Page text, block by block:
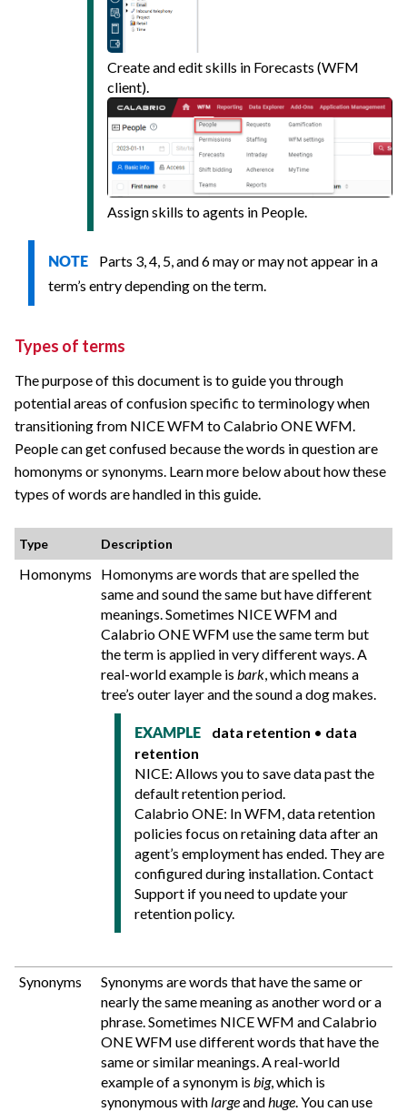
Create and edit skills in Forecasts (WFM
client).
Assign skills to agents in People.
NOTE Parts 3, 4, 5, and 6 may or may not appear in a
term’s entry depending on the term.
Types of terms
The purpose of this document is to guide you through
potential areas of confusion specific to terminology when
transitioning from NICE WFM toCalabrio ONEWFM.
People can get confused because the words in question are
homonyms or synonyms. Learn more below about how these
types of words are handled in this guide.
Type Description
Homonyms
Homonyms are words that are spelled the
same and sound the same but have different
meanings. Sometimes NICE WFM and
Calabrio ONEWFM use the same term but
the term is applied in very different ways. A
real-world example is bark, which means a
tree’s outer layer and the sound a dog makes.
EXAMPLE data retention • data
retention
NICE: Allows you to save data past the
default retention period.
Calabrio ONE: In WFM, data retention
policies focus on retaining data after an
agent’s employment has ended. They are
configured during installation. Contact
Support if you need to update your
retention policy.
Synonyms
Synonyms are words that have the same or
nearly the same meaning as another word or a
phrase. Sometimes NICE WFM andCalabrio
ONEWFM use different words that have the
same or similar meanings. A real-world
example of a synonym is big, which is
synonymous withlargeandhuge. You can use